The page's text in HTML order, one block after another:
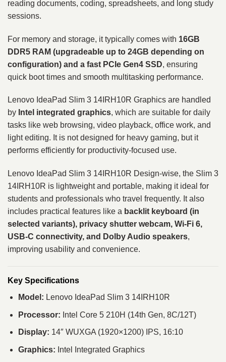
reading documents, coding, spreadsheets, and long study
sessions.
For memory and storage, it typically comes with 16GB
DDR5 RAM (upgradeable up to 24GB depending on
configuration) and a fast PCIe Gen4 SSD, ensuring
quick boot times and smooth multitasking performance.
Lenovo IdeaPad Slim 3 14IRH10R Graphics are handled
by Intel integrated graphics, which are suitable for daily
tasks like web browsing, video playback, office work, and
light editing. It is not designed for heavy gaming, but it
performs efficiently for productivity-focused use.
Lenovo IdeaPad Slim 3 14IRH10R Design-wise, the Slim 3
14IRH10R is lightweight and portable, making it ideal for
students and professionals who travel frequently. It also
includes practical features like a backlit keyboard (in
selected variants), privacy shutter webcam, Wi-Fi 6,
USB-C connectivity, and Dolby Audio speakers,
improving usability and convenience.
Key Specifications
Model: Lenovo IdeaPad Slim 3 14IRH10R
Processor: Intel Core 5 210H (14th Gen, 8C/12T)
Display: 14″ WUXGA (1920×1200) IPS, 16:10
Graphics: Intel Integrated Graphics